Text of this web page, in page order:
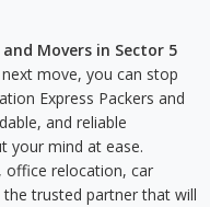
and Movers in Sector 5
move, you can stop
Express Packers and
and reliable
your mind at ease.
office relocation, car
trusted partner that will